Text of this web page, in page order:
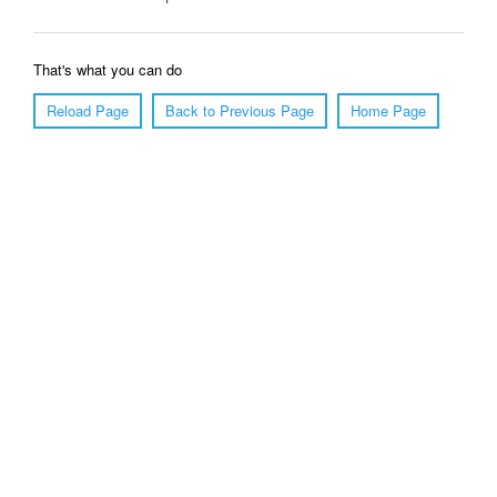
That's what you can do
Reload Page
Back to Previous Page Home Page